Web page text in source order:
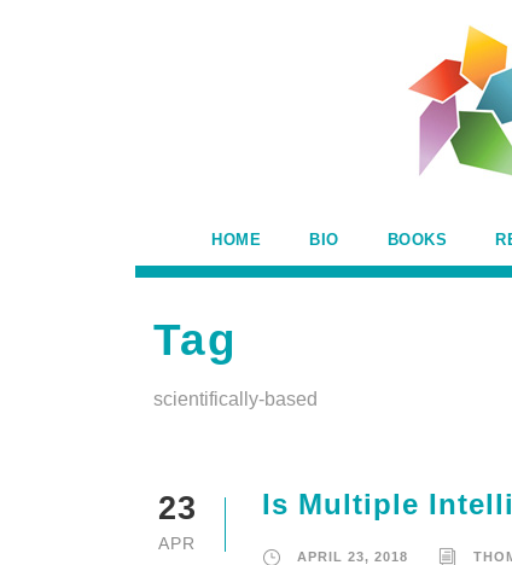
HOME BIO BOOKS
Tag
scientifically-based
23
APR
Is Multiple
APRIL 23, 2018